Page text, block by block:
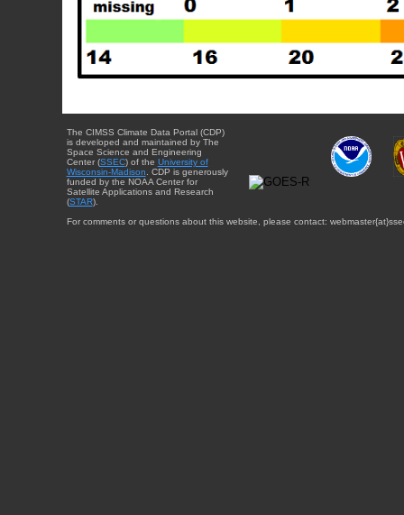
The CIMSS Climate Data Portal (CDP)
is developed and maintained by The
Space Science and Engineering
Center (SSEC) of the University of
Wisconsin-Madison . CDP is generously
funded by the NOAA Center for
Satellite Applications and Research
(STAR).
For comments or questions about this website, please contact: